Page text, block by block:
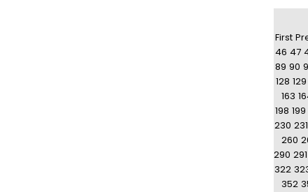
First
46 47
89 90
128 129
163
198 199
230 231
260
290 291
322
352